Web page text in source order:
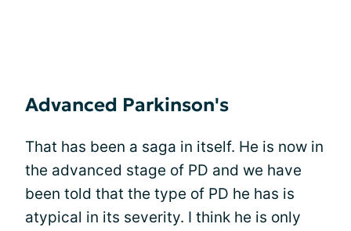
Advanced Parkinson's
That has been a saga in itself. He is now in
the advanced stage of PD and we have
been told that the type of PD he has is
atypical in its severity. I think he is only